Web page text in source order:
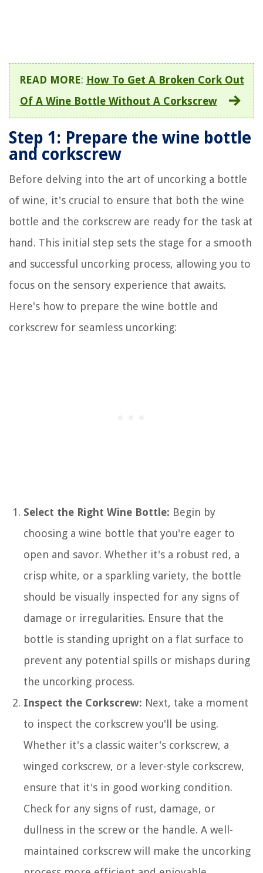
READ MORE: How To Get A Broken Cork Out
Of A Wine Bottle Without A Corkscrew
Step 1: Prepare the wine bottle
and corkscrew
Before delving into the art of uncorking a bottle
of wine, it's crucial to ensure that both the wine
bottle and the corkscrew are ready for the task at
hand. This initial step sets the stage for a smooth
and successful uncorking process, allowing you to
focus on the sensory experience that awaits.
Here's how to prepare the wine bottle and
corkscrew for seamless uncorking:
Select the Right Wine Bottle: Begin by
choosing a wine bottle that you're eager to
open and savor. Whether it's a robust red, a
crisp white, or a sparkling variety, the bottle
should be visually inspected for any signs of
damage or irregularities. Ensure that the
bottle is standing upright on a flat surface to
prevent any potential spills or mishaps during
the uncorking process.
Inspect the Corkscrew: Next, take a moment
to inspect the corkscrew you'll be using.
Whether it's a classic waiter's corkscrew, a
winged corkscrew, or a lever-style corkscrew,
ensure that it's in good working condition.
Check for any signs of rust, damage, or
dullness in the screw or the handle. A well-
maintained corkscrew will make the uncorking